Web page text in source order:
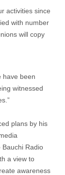
activities since
with number
will copy
have been
witnessed
plans by his
Bauchi Radio
a view to
awareness